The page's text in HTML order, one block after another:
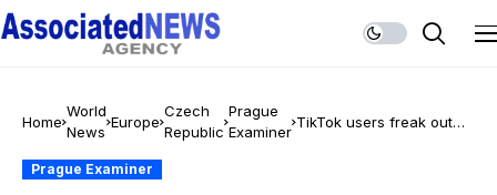
Home
World
News
Europe
Czech
Republic
Prague
Examiner
TikTok users freak out
Prague Examiner